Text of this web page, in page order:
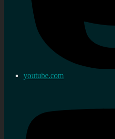
youtube.com